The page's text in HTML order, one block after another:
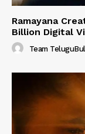
Ramayana
Billion Digital
Team